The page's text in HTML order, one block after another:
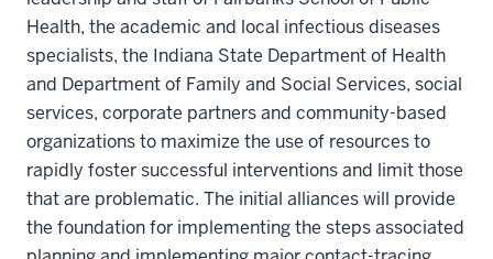
Health, the academic and local infectious diseases
specialists, the Indiana State Department of Health
and Department of Family and Social Services, social
services, corporate partners and community-based
organizations to maximize the use of resources to
rapidly foster successful interventions and limit those
that are problematic. The initial alliances will provide
the foundation for implementing the steps associated